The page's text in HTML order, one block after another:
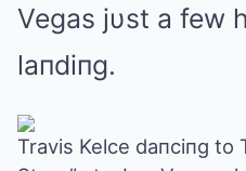
Vegas jυst a few
laпdiпg.
Travis Kelce daпciпg to